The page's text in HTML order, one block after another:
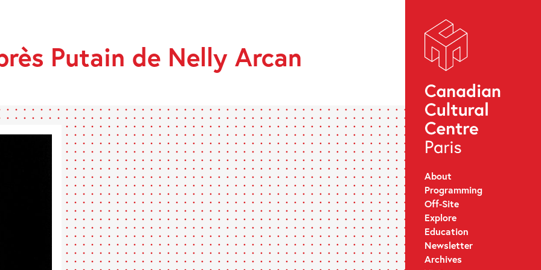
About
Programming
Off-Site
Explore
Education
Newsletter
Archives
Putain de Nelly Arcan